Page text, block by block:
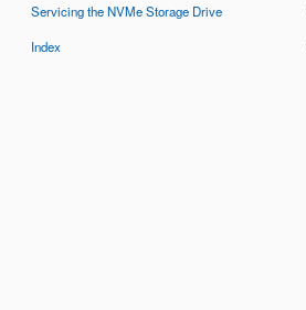
Servicing the NVMe Storage Drive
Index